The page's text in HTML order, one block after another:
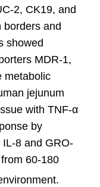
2, CK19, and
borders and
showed
MDR-1,
metabolic
jejunum
with TNF-α
by
8 and GRO-
60-180